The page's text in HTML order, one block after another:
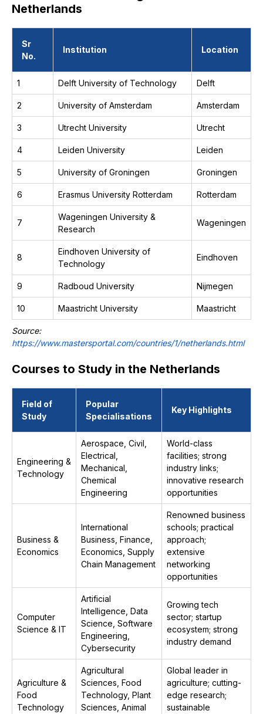
Netherlands
Sr
No.
Institution Location
1 Delft University of Technology Delft
2 University of Amsterdam Amsterdam
3 Utrecht University Utrecht
4 Leiden University Leiden
5 University of Groningen Groningen
6 Erasmus University Rotterdam Rotterdam
7
Wageningen University &
Research
Wageningen
8
Eindhoven University of
Technology
Eindhoven
9 Radboud University Nijmegen
10 Maastricht University Maastricht
Source:
https://www.mastersportal.com/countries/1/netherlands.html
Courses to Study in the Netherlands
Field of
Study
Popular
Specialisations
Key Highlights
Engineering &
Technology
Aerospace, Civil,
Electrical,
Mechanical,
Chemical
Engineering
World-class
facilities; strong
industry links;
innovative research
opportunities
Business &
Economics
International
Business, Finance,
Economics, Supply
Chain Management
Renowned business
schools; practical
approach;
extensive
networking
opportunities
Computer
Science & IT
Artificial
Intelligence, Data
Science, Software
Engineering,
Cybersecurity
Growing tech
sector; startup
ecosystem; strong
industry demand
Agriculture &
Food
Technology
Agricultural
Sciences, Food
Technology, Plant
Sciences, Animal
Global leader in
agriculture; cutting-
edge research;
sustainable